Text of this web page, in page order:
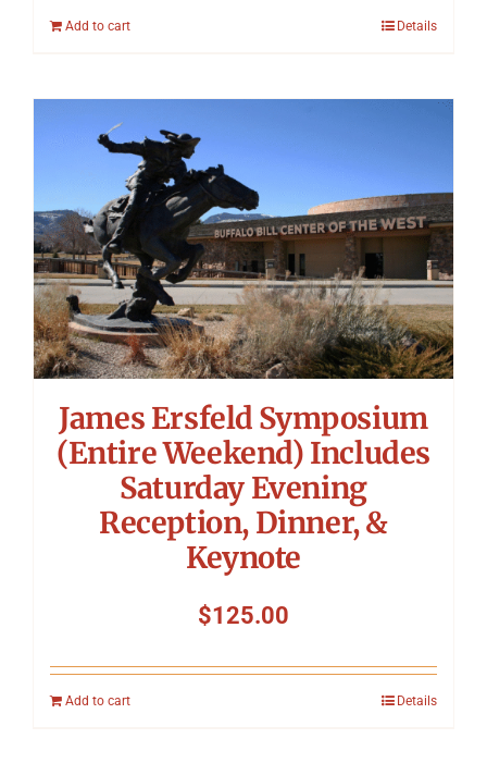
Add to cart Details
James Ersfeld Symposium
(Entire Weekend) Includes
Saturday Evening
Reception, Dinner, &
Keynote
$125.00
Add to cart Details